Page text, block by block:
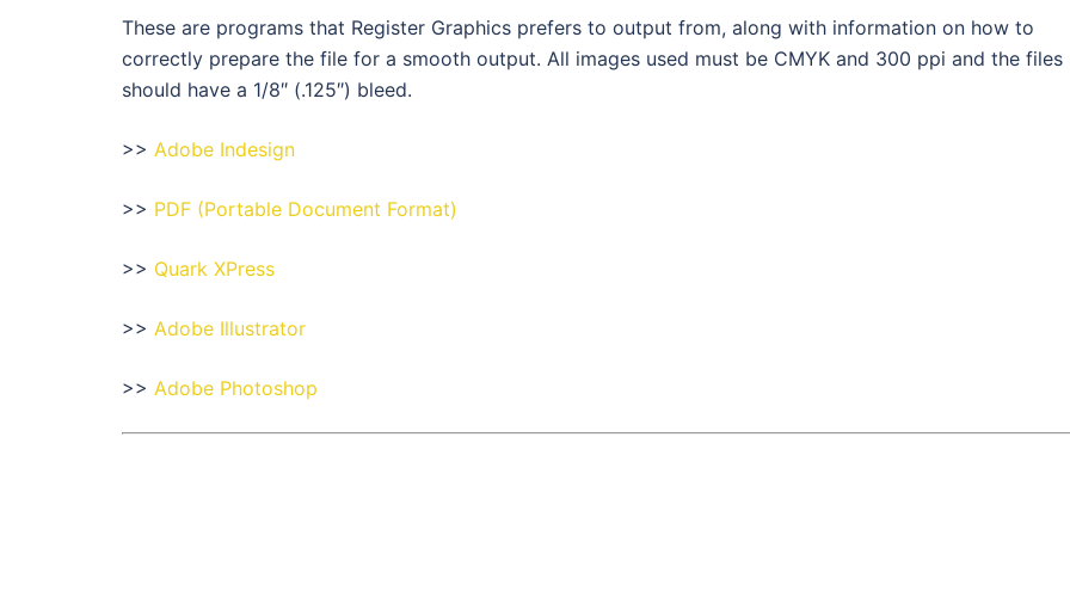
These are programs that Register Graphics prefers to output from, along with information on how to
correctly prepare the file for a smooth output. All images used must be CMYK and 300 ppi and the files
should have a 1/8″ (.125″) bleed.
>> Adobe Indesign
>> PDF (Portable Document Format)
>> Quark XPress
>> Adobe Illustrator
>> Adobe Photoshop